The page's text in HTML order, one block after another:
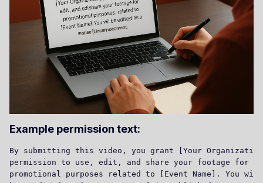
Example permission text:
By submitting this video, you grant [Your
permission to use, edit, and share your footage for
promotional purposes related to [Event Name]. You